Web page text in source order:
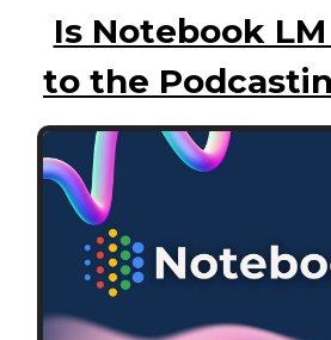
Is Notebook
to the